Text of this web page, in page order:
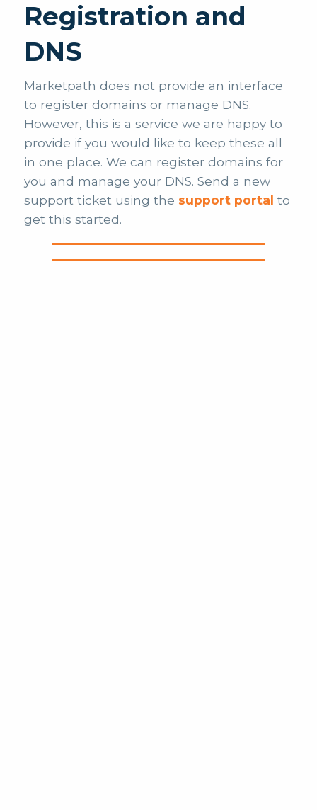
Registration and
DNS
Marketpath does not provide an interface
to register domains or manage DNS.
However, this is a service we are happy to
provide if you would like to keep these all
in one place. We can register domains for
you and manage your DNS. Send a new
support ticket using the support portal to
get this started.